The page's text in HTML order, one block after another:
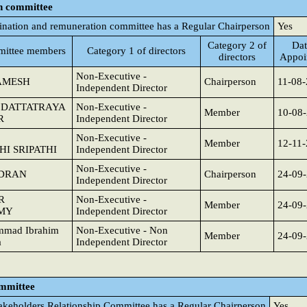
committee
and remuneration committee has a Regular Chairperson
Yes
members Category 1 of directors
Category 2 of
directors
Non-Executive -
Independent Director
Chairperson 11-
Non-Executive -
Independent Director
Member 10-
SRIPATHI
Non-Executive -
Independent Director
Member 12-
Non-Executive -
Independent Director
Chairperson 24-
Non-Executive -
Independent Director
Member 24-
Ibrahim
Non-Executive - Non
Independent Director
Member 24-